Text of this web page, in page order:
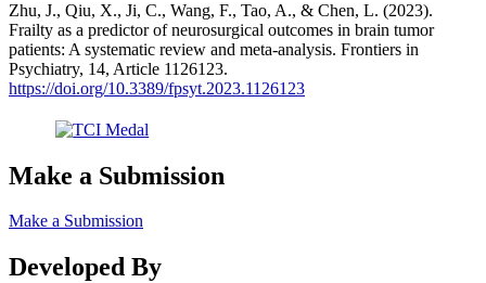
Zhu, J., Qiu, X., Ji, C., Wang, F., Tao, A., & Chen, L. (2023).
Frailty as a predictor of neurosurgical outcomes in brain tumor
patients: A systematic review and meta-analysis. Frontiers in
Psychiatry, 14, Article 1126123.
https://doi.org/10.3389/fpsyt.2023.1126123
Make a Submission
Make a Submission
Developed By